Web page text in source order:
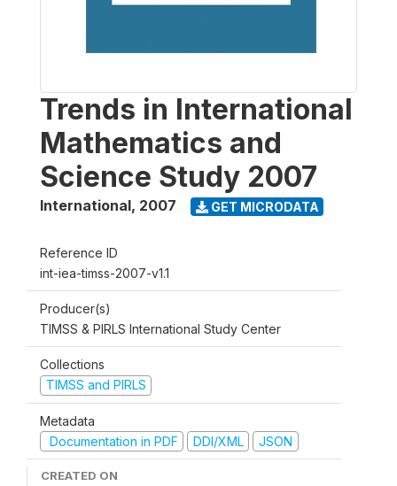
Trends in International
Mathematics and
Science Study 2007
International, 2007 GET MICRODATA
Reference ID
int-iea-timss-2007-v1.1
Producer(s)
TIMSS & PIRLS International Study Center
Collections
TIMSS and PIRLS
Metadata
Documentation in PDF
DDI/XML JSON
CREATED ON